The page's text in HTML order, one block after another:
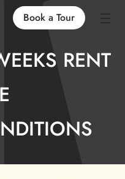
Book a Tour
RENT